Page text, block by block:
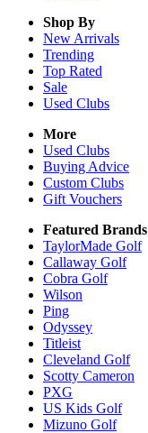
Shop By
New Arrivals
Trending
Top Rated
Sale
Used Clubs
More
Used Clubs
Buying Advice
Custom Clubs
Gift Vouchers
Featured Brands
TaylorMade Golf
Callaway Golf
Cobra Golf
Wilson
Ping
Odyssey
Titleist
Cleveland Golf
Scotty Cameron
PXG
US Kids Golf
Mizuno Golf